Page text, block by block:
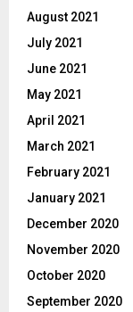
August 2021
July 2021
June 2021
May 2021
April 2021
March 2021
February 2021
January 2021
December 2020
November 2020
October 2020
September 2020